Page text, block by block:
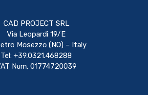
CAD PROJECT SRL
Via Leopardi 19/E
Mosezzo (NO) – Italy
Tel: +39.0321.468288
Num. 01774720039